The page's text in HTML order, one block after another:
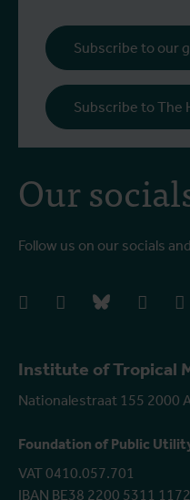
Institute of Tropical
Nationalestraat 155 2000
Foundation of Public
VAT 0410.057.701
IBAN BE38 2200 5311 1172
Our
Follow us on our socials
facebookinstagrambluesky linkedIn
Subscribe to our
Subscribe to The